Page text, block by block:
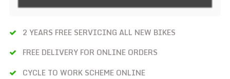
2 YEARS FREE SERVICING ALL NEW BIKES
FREE DELIVERY FOR ONLINE ORDERS
CYCLE TO WORK SCHEME ONLINE